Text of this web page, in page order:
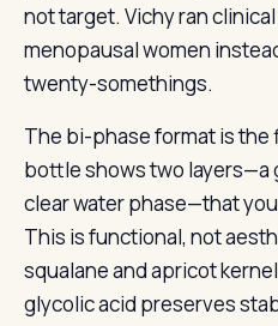
not target. Vichy ran
menopausal women
twenty-somethings.
The bi-phase format is
bottle shows two layers—a
clear water phase—that
This is functional, not
squalane and apricot
glycolic acid preserves